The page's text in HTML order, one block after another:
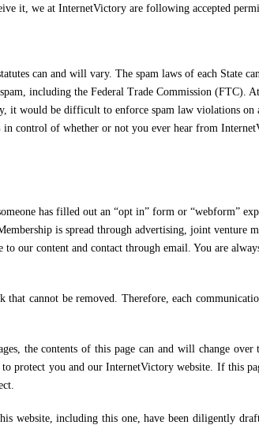
it, we at InternetVictory are following accepted
can and will vary. The spam laws of each State
including the Federal Trade Commission (FTC).
it would be difficult to enforce spam law violations
control of whether or not you ever hear from
has filled out an “opt in” form or “webform”
is spread through advertising, joint
our content and contact through email. You are
cannot be removed. Therefore, each
the contents of this page can and will change
protect you and our InternetVictory website. If this
website, including this one, have been diligently